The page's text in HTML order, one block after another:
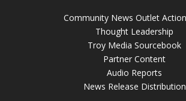
Community News Outlet
Thought Leadership
Troy Media Sourcebook
Partner Content
Audio Reports
News Release Distribution